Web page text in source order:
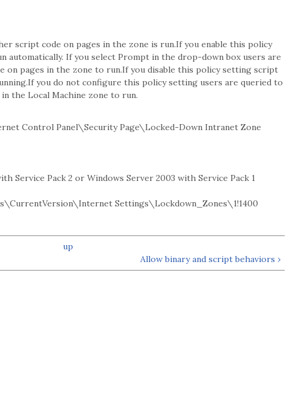
script code on pages in the zone is run.If you enable this policy
automatically. If you select Prompt in the drop-down box users are
pages in the zone to run.If you disable this policy setting script
you do not configure this policy setting users are queried to
the Local Machine zone to run.
Control Panel\Security Page\Locked-Down Intranet Zone
Service Pack 2 or Windows Server 2003 with Service Pack 1
Settings\Lockdown_Zones\1!1400
up
Allow binary and script behaviors ›